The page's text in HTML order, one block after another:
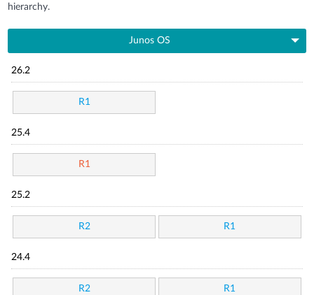
hierarchy.
Junos OS
26.2
R1
25.4
R1
25.2
R2 R1
24.4
R2 R1